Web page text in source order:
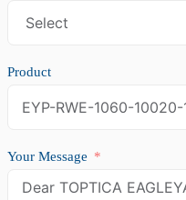
Product
Your Message